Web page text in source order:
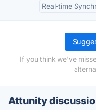
Real-time
If you think we've
Attunity